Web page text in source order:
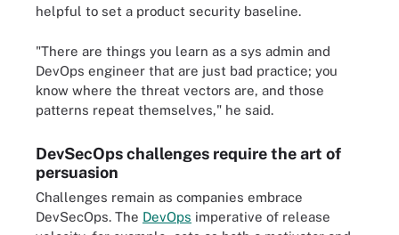
helpful to set a product security baseline.
"There are things you learn as a sys admin and
DevOps engineer that are just bad practice; you
know where the threat vectors are, and those
patterns repeat themselves," he said.
DevSecOps challenges require the art of
persuasion
Challenges remain as companies embrace
DevSecOps. The DevOps imperative of release